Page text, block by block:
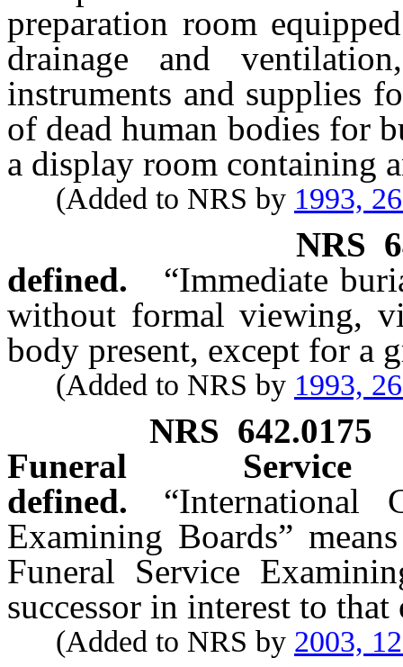
preparation room
drainage and
instruments and supplies
of dead human bodies for
a display room containing
(Added to NRS by 1993,
NRS
defined.
“Immediate
without formal viewing,
body present, except for a
(Added to NRS by 1993,
NRS 642.0175
Funeral
defined.
“International
Examining Boards”
Funeral Service
successor in interest to
(Added to NRS by 2003,